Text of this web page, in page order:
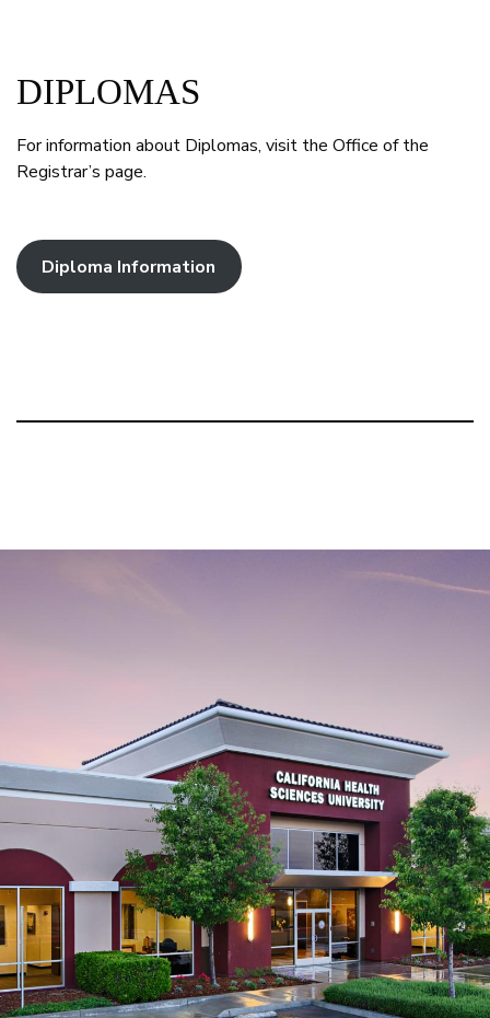
DIPLOMAS
For information about Diplomas, visit the Office of the
Registrar’s page.
Diploma Information